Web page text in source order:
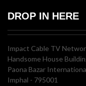
DROP IN HERE
Impact Cable TV
Handsome House
Paona Bazar
Imphal - 795001